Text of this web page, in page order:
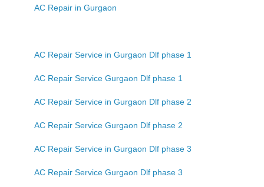
AC Repair in Gurgaon
AC Repair Service in Gurgaon Dlf phase 1
AC Repair Service Gurgaon Dlf phase 1
AC Repair Service in Gurgaon Dlf phase 2
AC Repair Service Gurgaon Dlf phase 2
AC Repair Service in Gurgaon Dlf phase 3
AC Repair Service Gurgaon Dlf phase 3